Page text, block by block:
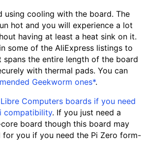
using cooling with the board. The
hot and you will experience a lot
having at least a heat sink on it.
some of the AliExpress listings to
spans the entire length of the board
with thermal pads. You can
Geekworm ones*.
Computers boards if you need
compatibility. If you just need a
board though this board may
you if you need the Pi Zero form-